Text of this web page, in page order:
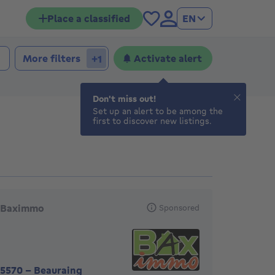
Place a classified EN
More filters +1 Activate alert
agencies
Baximmo
5570 - Beauraing
Sponsored
Don't miss out!
Set up an alert to be among the
first to discover new listings.